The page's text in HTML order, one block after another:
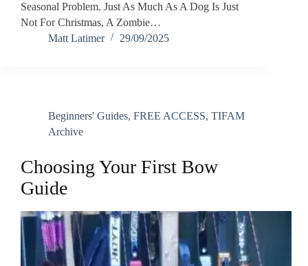
Seasonal Problem. Just As Much As A Dog Is Just
Not For Christmas, A Zombie…
Matt Latimer
29/09/2025
Beginners' Guides, FREE ACCESS, TIFAM
Archive
Choosing Your First Bow
Guide